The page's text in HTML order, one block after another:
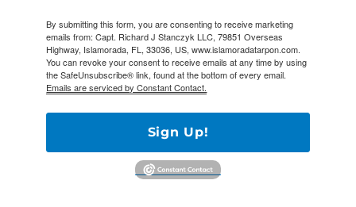
By submitting this form, you are consenting to receive marketing
emails from: Capt. Richard J Stanczyk LLC, 79851 Overseas
Highway, Islamorada, FL, 33036, US, www.islamoradatarpon.com.
You can revoke your consent to receive emails at any time by using
the SafeUnsubscribe® link, found at the bottom of every email.
Emails are serviced by Constant Contact.
Sign Up!